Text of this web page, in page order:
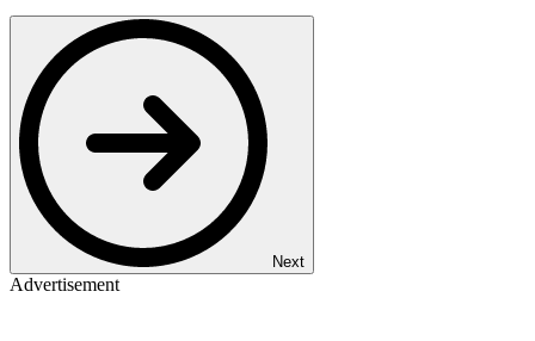
Next
Advertisement